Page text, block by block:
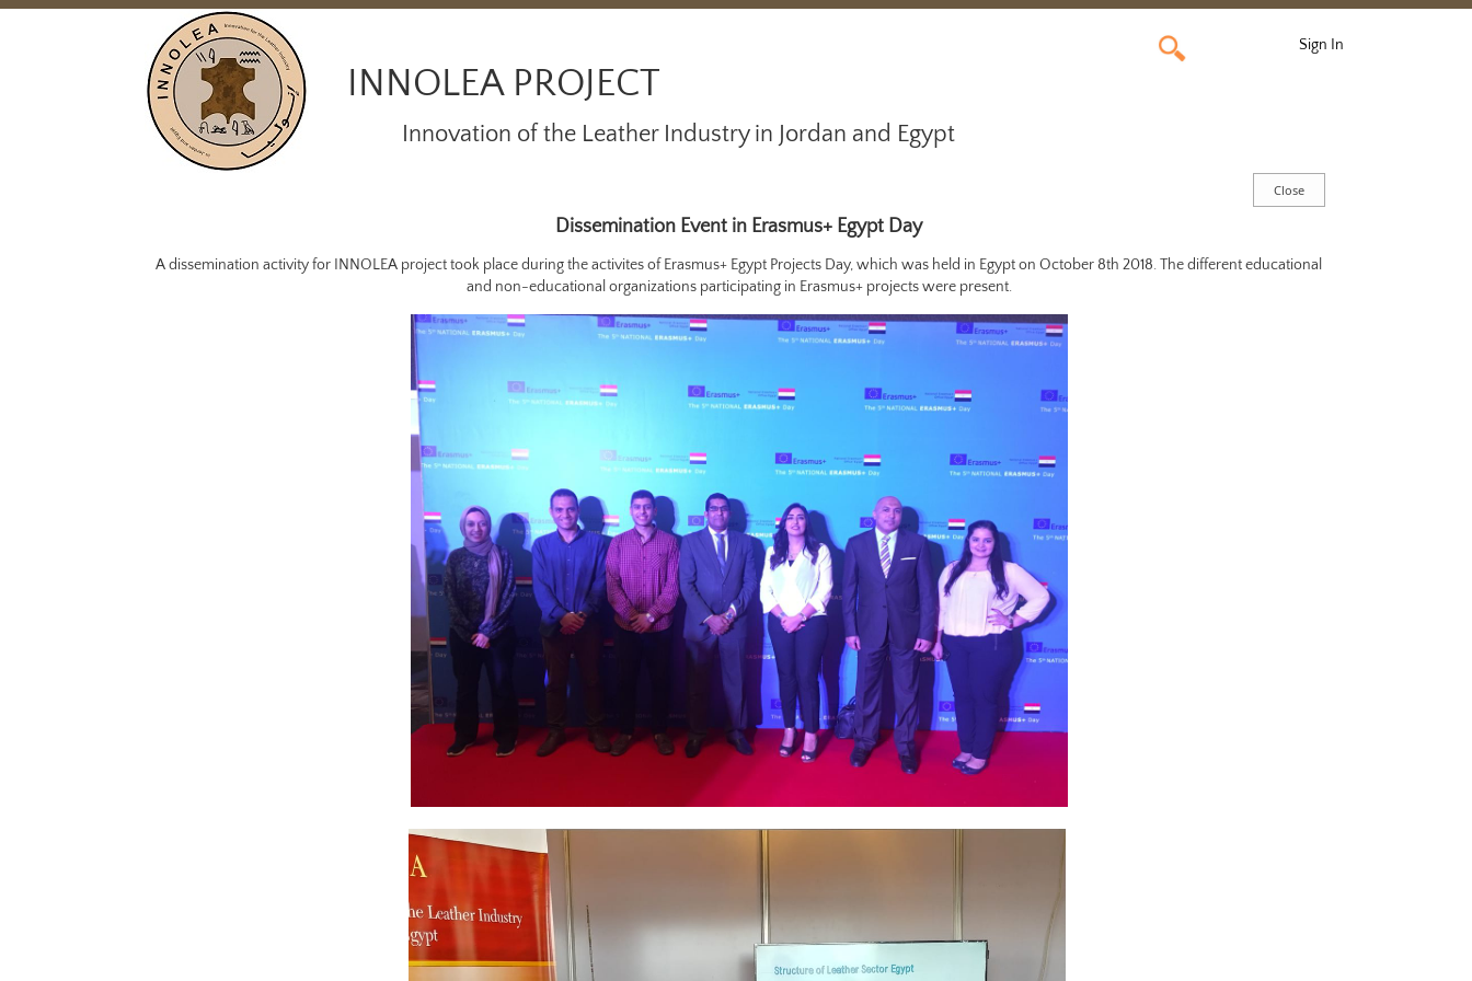
INNOLEA PROJECT
Innovation of the Leather Industry in Jordan and Egypt
Sign In
Dissemination Event in Erasmus+ Egypt Day
A dissemination activity for INNOLEA project took place during the activites of Erasmus+ Egypt Projects Day, which was held in Egypt on October 8th 2018.The different educational
and non-educational organizations participating in Erasmus+ projects were present.